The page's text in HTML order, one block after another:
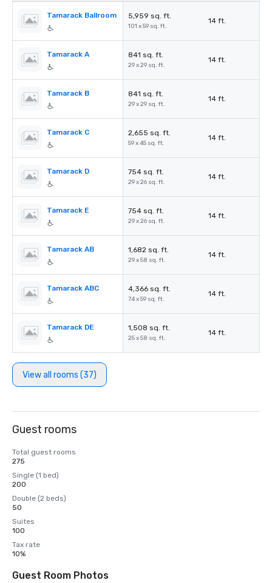
Tamarack Ballroom 5,959 sq. ft.
101 x 59 sq. ft.
14 ft.
Tamarack A 841 sq. ft.
29 x 29 sq. ft.
14 ft.
Tamarack B 841 sq. ft.
29 x 29 sq. ft.
14 ft.
Tamarack C 2,655 sq. ft.
59 x 45 sq. ft.
14 ft.
Tamarack D 754 sq. ft.
29 x 26 sq. ft.
14 ft.
Tamarack E 754 sq. ft.
29 x 26 sq. ft.
14 ft.
Tamarack AB 1,682 sq. ft.
29 x 58 sq. ft.
14 ft.
Tamarack ABC 4,366 sq. ft.
74 x 59 sq. ft.
14 ft.
Tamarack DE 1,508 sq. ft.
25 x 58 sq. ft.
14 ft.
View all rooms (37)
Guest rooms
Total guest rooms
275
Single (1 bed)
200
Double (2 beds)
50
Suites
100
Tax rate
10%
Guest Room Photos